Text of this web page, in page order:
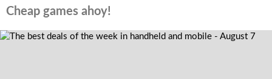
Cheap games ahoy!